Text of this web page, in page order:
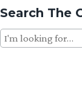
Search The
Search
for: